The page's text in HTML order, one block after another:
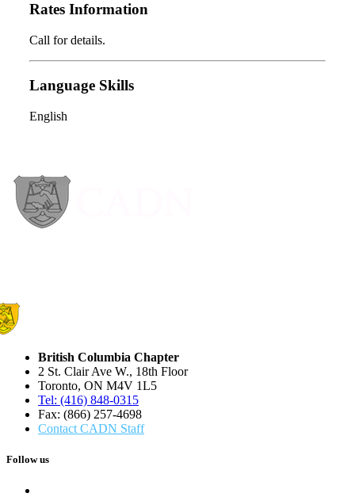
Rates Information
Call for details.
Language Skills
English
British Columbia Chapter
2 St. Clair Ave W., 18th Floor
Toronto, ON M4V 1L5
Tel: (416) 848-0315
Fax: (866) 257-4698
Contact CADN Staff
Follow us